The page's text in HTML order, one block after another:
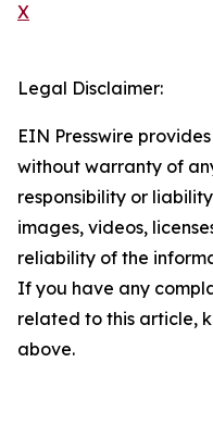
X
Legal Disclaimer:
EIN Presswire
without warranty of
responsibility or
images, videos,
reliability of the
If you have any
related to this article,
above.